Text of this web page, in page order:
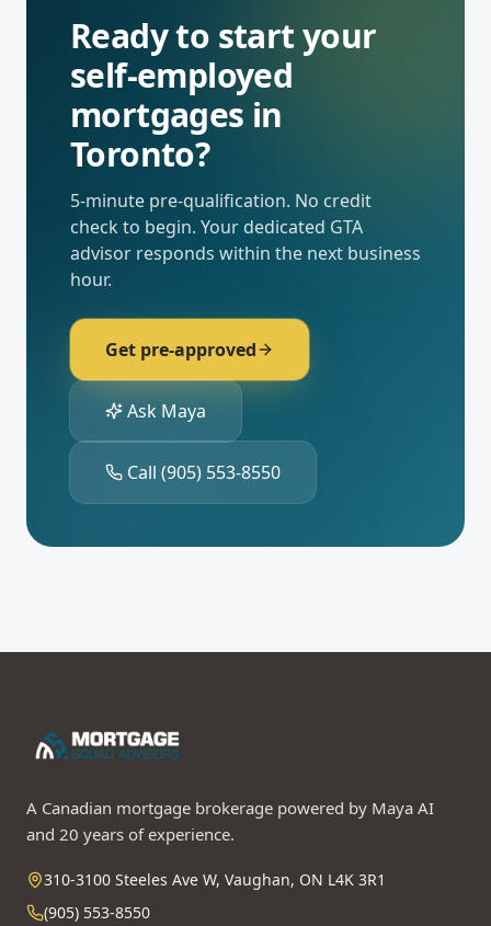
Ready to start your
self-employed
mortgages in
Toronto?
5-minute pre-qualification. No credit
check to begin. Your dedicated GTA
advisor responds within the next business
hour.
Get pre-approved
Ask Maya
Call (905) 553-8550
A Canadian mortgage brokerage powered by Maya AI
and 20 years of experience.
310-3100 Steeles Ave W, Vaughan, ON L4K 3R1
(905) 553-8550